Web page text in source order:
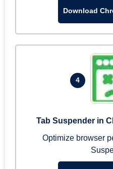
Download
4
Tab Suspender in
Optimize browser